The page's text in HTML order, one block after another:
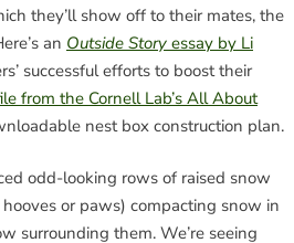
they’ll show off to their mates, the
an Outside Story essay by Li
successful efforts to boost their
from the Cornell Lab’s All About
nest box construction plan.
odd-looking rows of raised snow
or paws) compacting snow in
surrounding them. We’re seeing